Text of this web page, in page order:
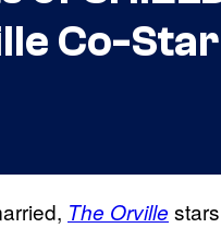
Co-
The Orville stars